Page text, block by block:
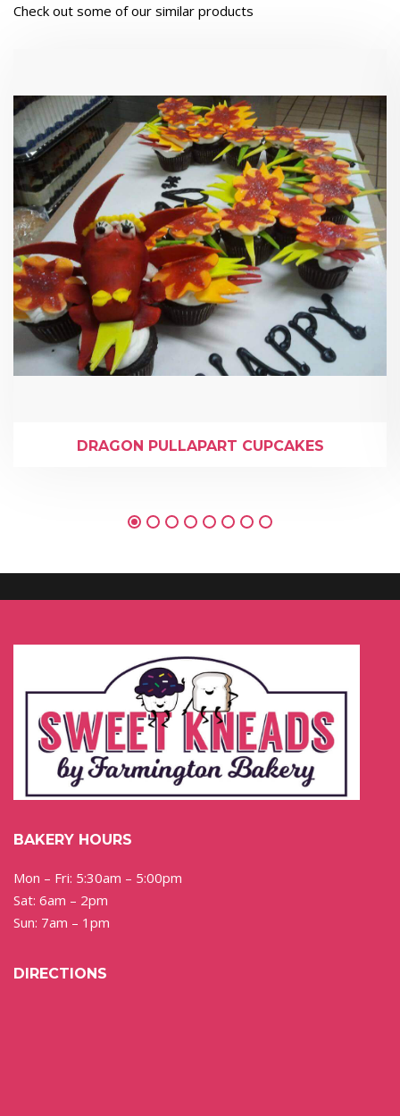
Check out some of our similar products
DRAGON PULLAPART CUPCAKES
BAKERY HOURS
Mon – Fri: 5:30am – 5:00pm
Sat: 6am – 2pm
Sun: 7am – 1pm
DIRECTIONS